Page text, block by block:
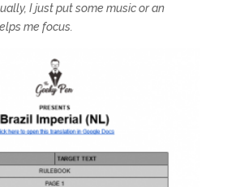
I just put some music or an
me focus.